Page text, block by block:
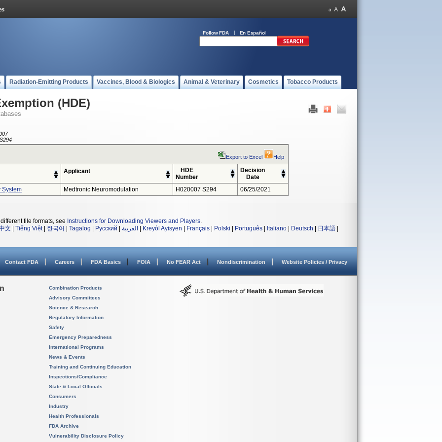
Follow FDA En Español
Radiation-Emitting Products Vaccines, Blood & Biologics Animal & Veterinary Cosmetics Tobacco Products
(HDE)
S294
Export to Excel Help
Applicant
HDE
Number
Decision
Date
System
Medtronic Neuromodulation H020007 S294 06/25/2021
file formats, see Instructions for Downloading Viewers and Players.
文
Tiếng Việt| 한국어 Tagalog Русский العربية Kreyòl Ayisyen Français Polski Português Italiano Deutsch 日本語
Contact FDA Careers FDA Basics FOIA No FEAR Act Nondiscrimination Website Policies / Privacy
Combination Products
Advisory Committees
Science & Research
Regulatory Information
Safety
Emergency Preparedness
International Programs
News & Events
Training and Continuing Education
Inspections/Compliance
State & Local Officials
Consumers
Industry
Health Professionals
FDA Archive
Vulnerability Disclosure Policy